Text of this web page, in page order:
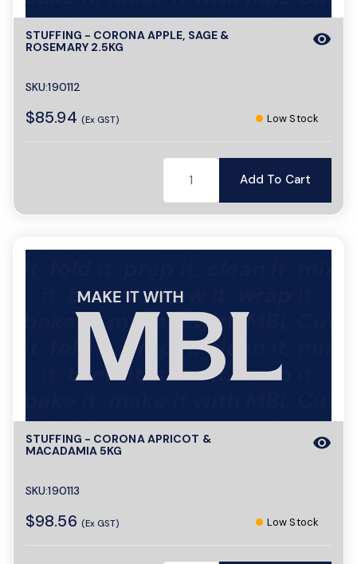
STUFFING - CORONA APPLE, SAGE &
ROSEMARY 2.5KG
SKU:190112
$85.94 (Ex GST)
visibility
Low Stock
Add To Cart
STUFFING - CORONA APRICOT &
MACADAMIA 5KG
SKU:190113
$98.56 (Ex GST)
visibility
Low Stock